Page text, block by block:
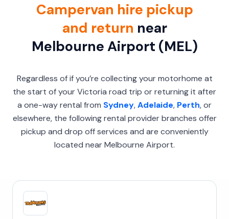
Campervan hire pickup
and return near
Melbourne Airport (MEL)
Regardless of if you’re collecting your motorhome at
the start of your Victoria road trip or returning it after
a one-way rental from Sydney,Adelaide, Perth, or
elsewhere, the following rental provider branches offer
pickup and drop off services and are conveniently
located near Melbourne Airport.